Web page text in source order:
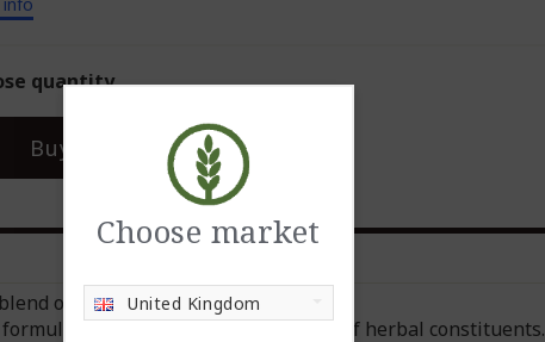
Choose market
United Kingdom
quantity
Buy now
of ingredients.
which includes a wide range of herbal constituents.